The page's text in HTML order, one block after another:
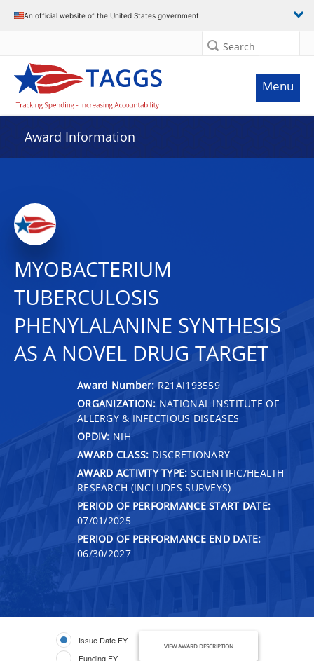
An official website of the United States government
Search
Menu
Award Information
MYOBACTERIUM
TUBERCULOSIS
PHENYLALANINE SYNTHESIS
AS A NOVEL DRUG TARGET
Award Number: R21AI193559
ORGANIZATION: NATIONAL INSTITUTE OF
ALLERGY & INFECTIOUS DISEASES
OPDIV: NIH
AWARD CLASS: DISCRETIONARY
AWARD ACTIVITY TYPE: SCIENTIFIC/HEALTH
RESEARCH (INCLUDES SURVEYS)
PERIOD OF PERFORMANCE START DATE:
07/01/2025
PERIOD OF PERFORMANCE END DATE:
06/30/2027
Issue Date FY
Funding FY
VIEW AWARD DESCRIPTION